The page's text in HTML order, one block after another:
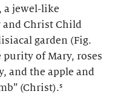
a jewel-like
Christ Child
garden (Fig.
of Mary, roses
and the apple and
(Christ).⁵